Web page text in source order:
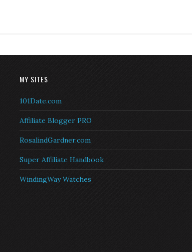
MY SITES
101Date.com
Affiliate Blogger PRO
RosalindGardner.com
Super Affiliate Handbook
WindingWay Watches